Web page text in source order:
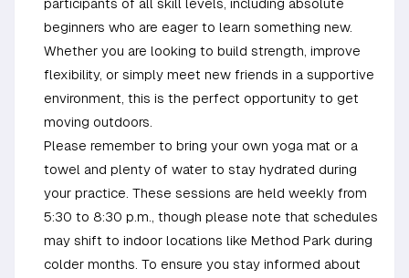
beginners who are eager to learn something new.
Whether you are looking to build strength, improve
flexibility, or simply meet new friends in a supportive
environment, this is the perfect opportunity to get
moving outdoors.
Please remember to bring your own yoga mat or a
towel and plenty of water to stay hydrated during
your practice. These sessions are held weekly from
5:30 to 8:30 p.m., though please note that schedules
may shift to indoor locations like Method Park during
colder months. To ensure you stay informed about